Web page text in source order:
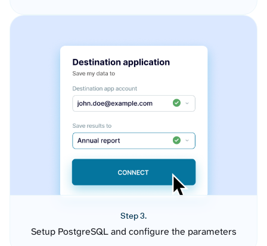
Step 3.
Setup PostgreSQL and configure the parameters